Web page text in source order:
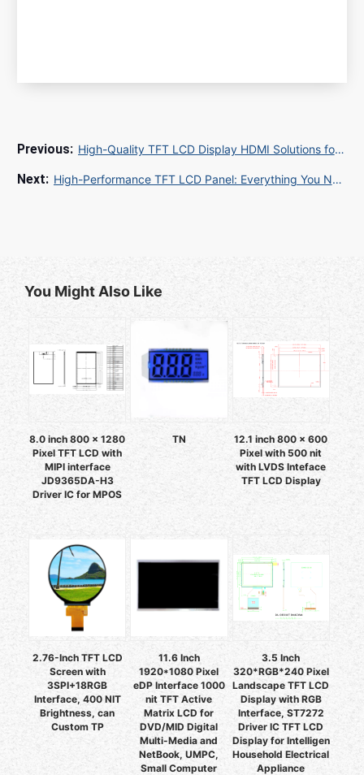
High-Quality TFT LCD Display HDMI Solutions for Industrial and Commercial Applications
High-Performance TFT LCD Panel: Everything You Need to Know for Optimal Display Solutions
You Might Also Like
8.0 inch 800 x 1280
Pixel TFT LCD with
MIPI interface
JD9365DA-H3
Driver IC for MPOS
TN
12.1 inch 800 x 600
Pixel with 500 nit
with LVDS Inteface
TFT LCD Display
2.76-Inch TFT LCD
Screen with
3SPI+18RGB
Interface, 400 NIT
Brightness, can
Custom TP
11.6 Inch
1920*1080 Pixel
eDP Interface 1000
nit TFT Active
Matrix LCD for
DVD/MID Digital
Multi-Media and
NetBook, UMPC,
Small Computer
3.5 Inch
320*RGB*240 Pixel
Landscape TFT LCD
Display with RGB
Interface, ST7272
Driver IC TFT LCD
Display for Intelligen
Household Electrical
Appliance